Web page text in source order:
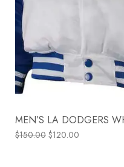
MEN’S LA DODGERS
$150.00 $120.00